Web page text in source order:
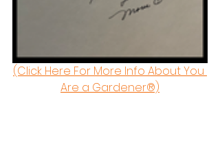
(Click Here For More Info About You
Are a Gardener®)